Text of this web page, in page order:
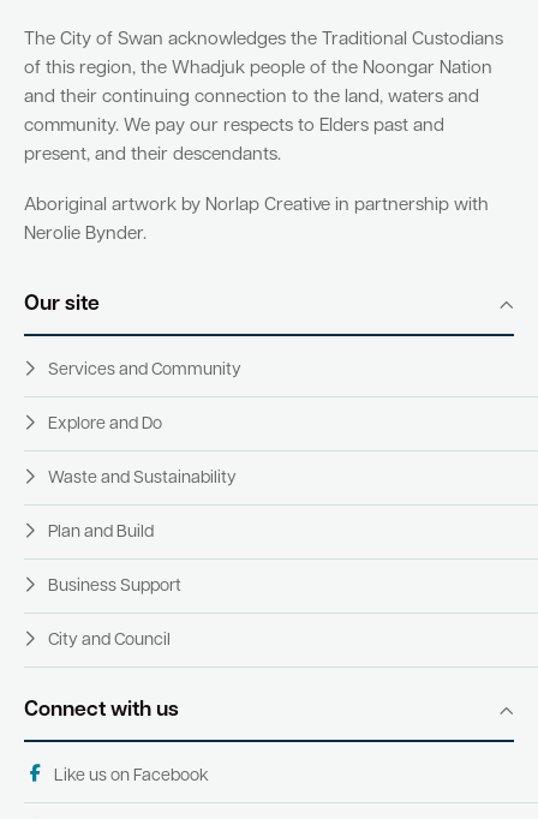
The City of Swan acknowledges the Traditional Custodians
of this region, the Whadjuk people of the Noongar Nation
and their continuing connection to the land, waters and
community. We pay our respects to Elders past and
present, and their descendants.
Aboriginal artwork by Norlap Creative in partnership with
Nerolie Bynder.
Our site
Services and Community
Explore and Do
Waste and Sustainability
Plan and Build
Business Support
City and Council
Connect with us
Like us on Facebook